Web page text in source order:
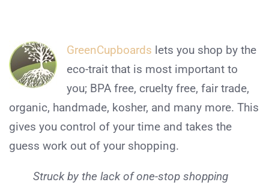
GreenCupboards lets you shop by the
eco-trait that is most important to
you; BPA free, cruelty free, fair trade,
organic, handmade, kosher, and many more. This
gives you control of your time and takes the
guess work out of your shopping.
Struck by the lack of one-stop shopping